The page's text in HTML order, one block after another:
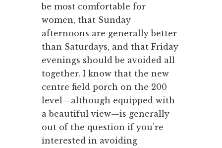
be most comfortable for
women, that Sunday
afternoons are generally better
than Saturdays, and that Friday
evenings should be avoided all
together. I know that the new
centre field porch on the 200
level—although equipped with
a beautiful view—is generally
out of the question if you’re
interested in avoiding